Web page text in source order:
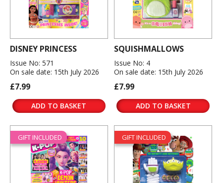
DISNEY PRINCESS
Issue No: 571
On sale date: 15th July 2026
£7.99
ADD TO BASKET
SQUISHMALLOWS
Issue No: 4
On sale date: 15th July 2026
£7.99
ADD TO BASKET
GIFT INCLUDED GIFT INCLUDED